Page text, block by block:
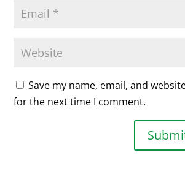
Save my name, email, and
for the next time I comment.